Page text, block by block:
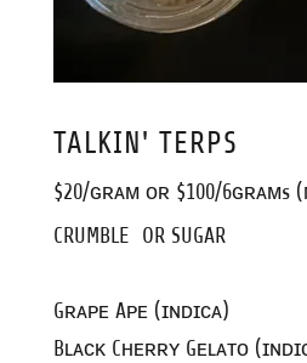
TALKIN' TERPS
$20/ɢʀᴀᴍ ᴏʀ $100/6ɢʀᴀᴍs
CRUMBLE OR SUGAR
Gʀᴀᴘᴇ Aᴘᴇ (ɪɴᴅɪᴄᴀ)
Bʟᴀᴄᴋ Cʜᴇʀʀʏ Gᴇʟᴀᴛᴏ